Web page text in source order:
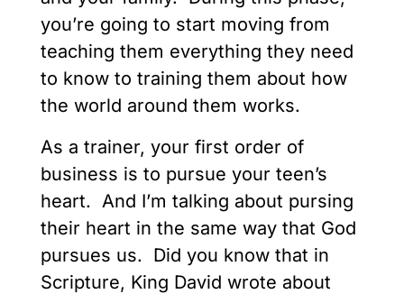
you’re going to start moving from
teaching them everything they need
to know to training them about how
the world around them works.
As a trainer, your first order of
business is to pursue your teen’s
heart. And I’m talking about pursing
their heart in the same way that God
pursues us. Did you know that in
Scripture, King David wrote about